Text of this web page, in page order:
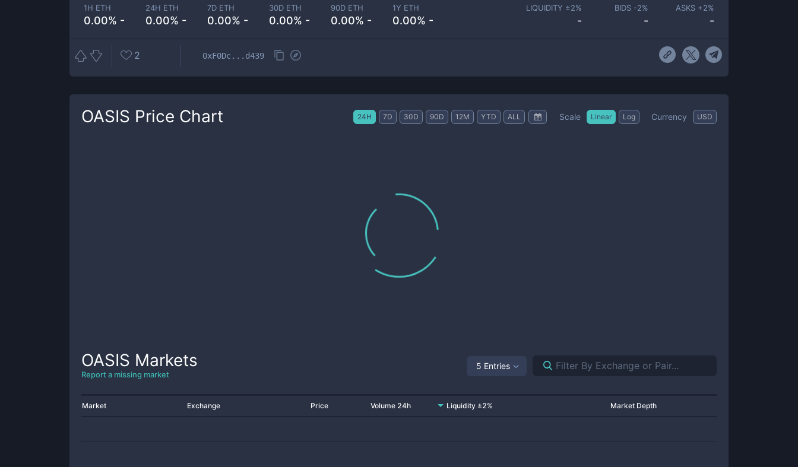
1H ETH
0.00% -
24H ETH
0.00% -
7D ETH
0.00% -
30D ETH
0.00% -
90D ETH
0.00% -
1Y ETH
0.00% -
LIQUIDITY ±2%
-
BIDS -2%
-
ASKS +2%
-
2 0xF0Dc...d439
OASIS Price Chart 24H 7D 30D 90D 12M YTD ALL Scale Linear Log Currency USD
OASIS Markets
Report a missing market
5 Entries
Market Exchange Price Volume 24h Liquidity ±2% Market Depth